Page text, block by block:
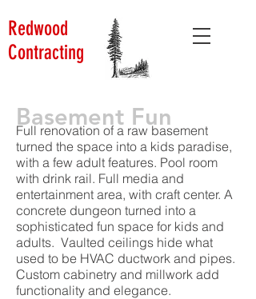
Redwood
Contracting
Basement Fun
Full renovation of a raw basement
turned the space into a kids paradise,
with a few adult features. Pool room
with drink rail. Full media and
entertainment area, with craft center. A
concrete dungeon turned into a
sophisticated fun space for kids and
adults. Vaulted ceilings hide what
used to be HVAC ductwork and pipes.
Custom cabinetry and millwork add
functionality and elegance.